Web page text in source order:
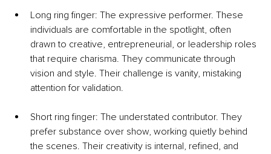
Long ring finger: The expressive performer. These
individuals are comfortable in the spotlight, often
drawn to creative, entrepreneurial, or leadership roles
that require charisma. They communicate through
vision and style. Their challenge is vanity, mistaking
attention for validation.
Short ring finger: The understated contributor. They
prefer substance over show, working quietly behind
the scenes. Their creativity is internal, refined, and